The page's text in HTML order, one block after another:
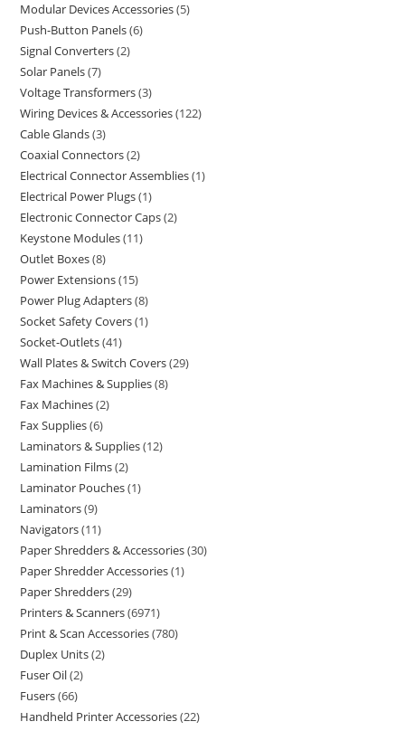
Modular Devices Accessories 5
Push-Button Panels 6
Signal Converters 2
Solar Panels 7
Voltage Transformers 3
Wiring Devices & Accessories 122
Cable Glands 3
Coaxial Connectors 2
Electrical Connector Assemblies 1
Electrical Power Plugs 1
Electronic Connector Caps 2
Keystone Modules 11
Outlet Boxes 8
Power Extensions 15
Power Plug Adapters 8
Socket Safety Covers 1
Socket-Outlets 41
Wall Plates & Switch Covers 29
Fax Machines & Supplies 8
Fax Machines 2
Fax Supplies 6
Laminators & Supplies 12
Lamination Films 2
Laminator Pouches 1
Laminators 9
Navigators 11
Paper Shredders & Accessories 30
Paper Shredder Accessories 1
Paper Shredders 29
Printers & Scanners 6971
Print & Scan Accessories 780
Duplex Units 2
Fuser Oil 2
Fusers 66
Handheld Printer Accessories 22